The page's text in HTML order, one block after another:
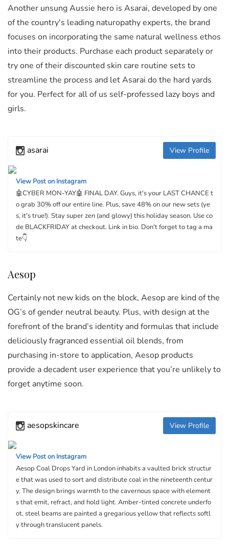
Another unsung Aussie hero is Asarai, developed by one
of the country's leading naturopathy experts, the brand
focuses on incorporating the same natural wellness ethos
into their products. Purchase each product separately or
try one of their discounted skin care routine sets to
streamline the process and let Asarai do the hard yards
for you. Perfect for all of us self-professed lazy boys and
girls.
asarai View Profile
View Post on Instagram
🤖CYBER MON-YAY🤖 FINAL DAY. Guys, it's your LAST CHANCE t
o grab 30% off our entire line. Plus, save 48% on our new sets (ye
s, it's true!). Stay super zen (and glowy) this holiday season. Use co
de BLACKFRIDAY at checkout. Link in bio. Don't forget to tag a ma
te👇
Aesop
Certainly not new kids on the block, Aesop are kind of the
OG’s of gender neutral beauty. Plus, with design at the
forefront of the brand’s identity and formulas that include
deliciously fragranced essential oil blends, from
purchasing in-store to application, Aesop products
provide a decadent user experience that you’re unlikely to
forget anytime soon.
aesopskincare View Profile
View Post on Instagram
Aesop Coal Drops Yard in London inhabits a vaulted brick structur
e that was used to sort and distribute coal in the nineteenth centur
y. The design brings warmth to the cavernous space with element
s that emit, refract, and hold light. Amber-tinted concrete underfo
ot, steel beams are painted a gregarious yellow that reflects softl
y through translucent panels.